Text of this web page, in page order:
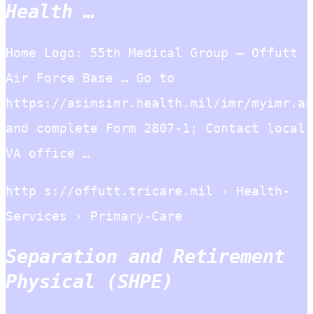
Health …
Home Logo: 55th Medical Group – Offutt
Air Force Base … Go to
https://asimsimr.health.mil/imr/
and complete Form 2807-1; Contact local
VA office …
http s://offutt.tricare.mil › Health-
Services › Primary-Care
Separation and Retirement
Physical (SHPE)